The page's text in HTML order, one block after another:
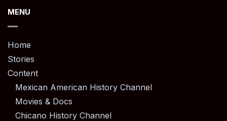
MENU
Home
Stories
Content
Mexican American History Channel
Movies & Docs
Chicano History Channel